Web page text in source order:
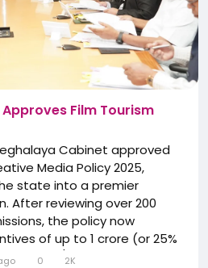
Film Tourism
Cabinet approved
Media Policy 2025,
state into a premier
After reviewing over 200
the policy now
of up to ₹1 crore (or 25%
national/international films—
0 2K